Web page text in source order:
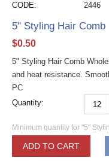
CODE: 2446
5" Styling Hair Comb
$0.50
5" Styling Hair Comb
and heat resistance.
PC
Quantity:
Minimum quantity for "5"
ADD TO CART